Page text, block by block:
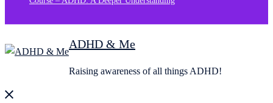
ADHD & Me
Raising awareness of all things ADHD!
Close